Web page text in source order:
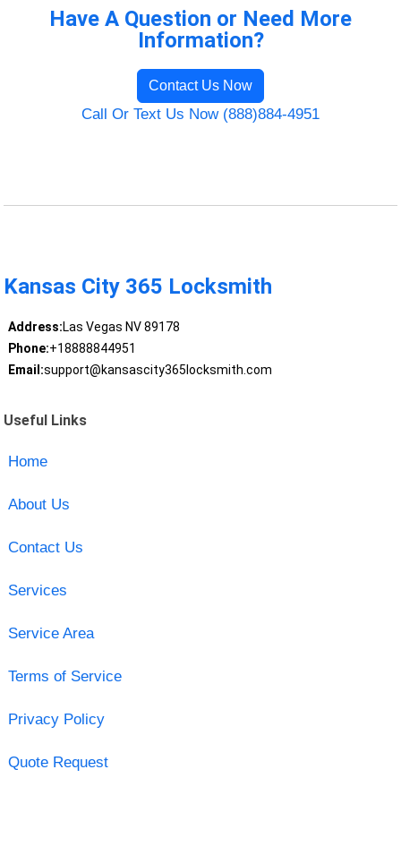
Have A Question or Need More
Information?
Contact Us Now
Call Or Text Us Now (888)884-4951
Kansas City 365 Locksmith
Address:Las Vegas NV 89178
Phone:+18888844951
Email:support@kansascity365locksmith.com
Useful Links
Home
About Us
Contact Us
Services
Service Area
Terms of Service
Privacy Policy
Quote Request